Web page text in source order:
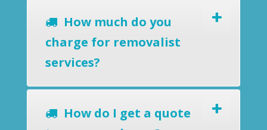
How much do you
charge for removalist
services?
How do I get a quote